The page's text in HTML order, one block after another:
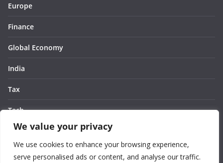
We value your privacy
We use cookies to enhance your browsing experience,
serve personalised ads or content, and analyse our traffic.
Europe
Finance
Global Economy
India
Tax
Tech
Thought